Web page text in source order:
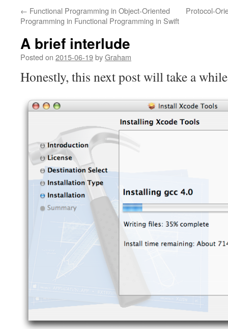
← Functional Programming in Object-Oriented
Programming in Functional Programming in Swift
Protocol-
A brief interlude
Posted on 2015-06-19byGraham
Honestly, this next post will take a